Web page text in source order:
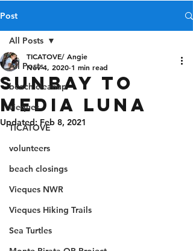
Post
All Posts
beach cleanup
vieques
TICATOVE
volunteers
beach closings
Vieques NWR
Vieques Hiking Trails
Sea Turtles
All Posts
Sunbay to
Media Luna
TICATOVE/ Angie
Nov 4, 2020 1 min read
Updated:Feb 8, 2021